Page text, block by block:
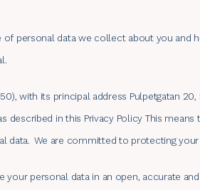
personal data we collect about you and
with its principal address Pulpetgatan 20,
in this Privacy Policy This means
data. We are committed to protecting
personal data in an open, accurate